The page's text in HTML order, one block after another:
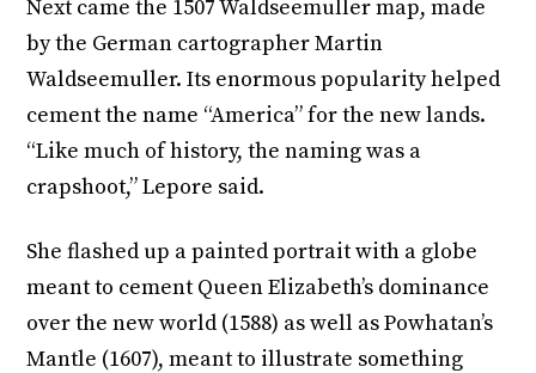
Next came the 1507 Waldseemuller map, made
by the German cartographer Martin
Waldseemuller. Its enormous popularity helped
cement the name “America” for the new lands.
“Like much of history, the naming was a
crapshoot,” Lepore said.
She flashed up a painted portrait with a globe
meant to cement Queen Elizabeth’s dominance
over the new world (1588) as well as Powhatan’s
Mantle (1607), meant to illustrate something